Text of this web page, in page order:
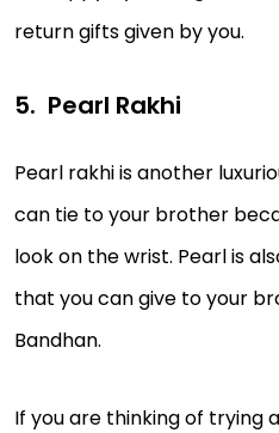
return gifts given by you.
Pearl Rakhi
Pearl rakhi is another
can tie to your brother
look on the wrist. Pearl is
that you can give to your
Bandhan.
If you are thinking of trying